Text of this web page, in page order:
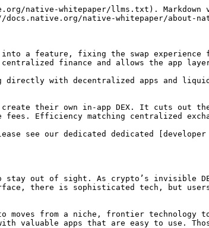
native-whitepaper/llms.txt). Markdown
native-whitepaper/about-
feature, fixing the swap experience for
finance and allows the app
directly with decentralized apps and
their own in-app DEX. It cuts out the
Efficiency matching centralized
see our dedicated dedicated
stay out of sight. As crypto’s invisible
there is sophisticated tech, but users
from a niche, frontier technology
valuable apps that are easy to use.